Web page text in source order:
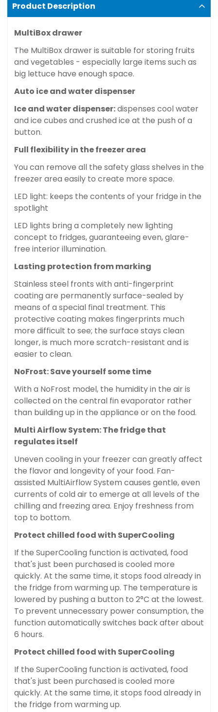
Product Description
MultiBox drawer
The MultiBox drawer is suitable for storing fruits
and vegetables - especially large items such as
big lettuce have enough space.
Auto ice and water dispenser
Ice and water dispenser:dispenses cool water
and ice cubes and crushed ice at the push of a
button.
Full flexibility in the freezer area
You can remove all the safety glass shelves in the
freezer area easily to create more space.
LED light: keeps the contents of your fridge in the
spotlight
LED lights bring a completely new lighting
concept to fridges, guaranteeing even, glare-
free interior illumination.
Lasting protection from marking
Stainless steel fronts with anti-fingerprint
coating are permanently surface-sealed by
means of a special final treatment. This
protective coating makes fingerprints much
more difficult to see; the surface stays clean
longer, is much more scratch-resistant and is
easier to clean.
NoFrost: Save yourself some time
With a NoFrost model, the humidity in the air is
collected on the central fin evaporator rather
than building up in the appliance or on the food.
Multi Airflow System: The fridge that
regulates itself
Uneven cooling in your freezer can greatly affect
the flavor and longevity of your food. Fan-
assisted MultiAirflow System causes gentle, even
currents of cold air to emerge at all levels of the
chilling and freezing area. Enjoy freshness from
top to bottom.
Protect chilled food with SuperCooling
If the SuperCooling function is activated, food
that's just been purchased is cooled more
quickly. At the same time, it stops food already in
the fridge from warming up. The temperature is
lowered by pushing a button to 2°C at the lowest.
To prevent unnecessary power consumption, the
function automatically switches back after about
6 hours.
Protect chilled food with SuperCooling
If the SuperCooling function is activated, food
that's just been purchased is cooled more
quickly. At the same time, it stops food already in
the fridge from warming up.